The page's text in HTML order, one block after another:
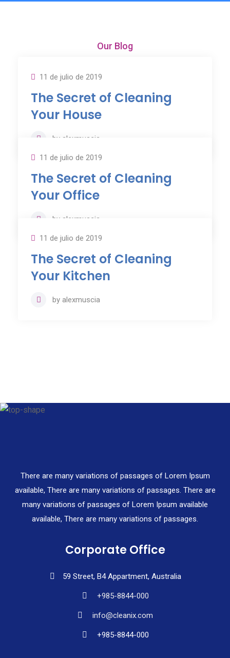
Our Blog
11 de julio de 2019
The Secret of Cleaning
Your House
by alexmuscia
11 de julio de 2019
The Secret of Cleaning
Your Office
by alexmuscia
11 de julio de 2019
The Secret of Cleaning
Your Kitchen
by alexmuscia
There are many variations of passages of Lorem Ipsum
available, There are many variations of passages. There are
many variations of passages of Lorem Ipsum available
available, There are many variations of passages.
Corporate Office
59 Street, B4 Appartment, Australia
+985-8844-000
info@cleanix.com
+985-8844-000